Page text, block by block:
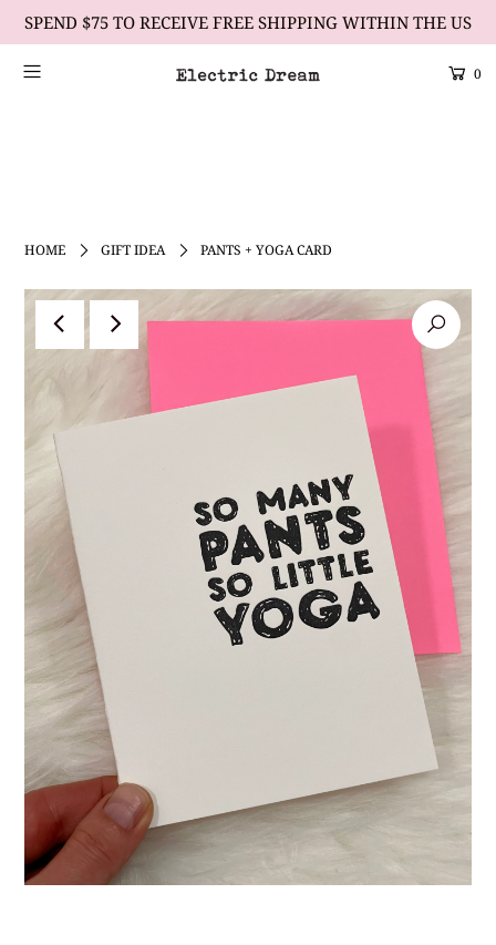
SPEND $75 TO RECEIVE FREE SHIPPING WITHIN THE US
0
HOME GIFT IDEA PANTS + YOGA CARD